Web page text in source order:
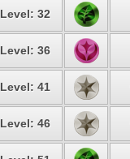
Level: 32
Level: 36
Level: 41
Level: 46